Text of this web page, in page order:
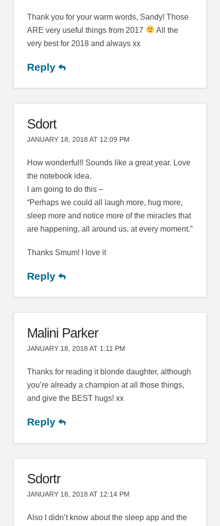
Thank you for your warm words, Sandy! Those
ARE very useful things from 2017
All the
very best for 2018 and always xx
Reply
Sdort
JANUARY 18, 2018 AT 12:09 PM
How wonderful!! Sounds like a great year. Love
the notebook idea.
I am going to do this –
“Perhaps we could all laugh more, hug more,
sleep more and notice more of the miracles that
are happening, all around us, at every moment.”
Thanks Smum! I love it
Reply
Malini Parker
JANUARY 18, 2018 AT 1:11 PM
Thanks for reading it blonde daughter, although
you’re already a champion at all those things,
and give the BEST hugs! xx
Reply
Sdortr
JANUARY 18, 2018 AT 12:14 PM
Also I didn’t know about the sleep app and the